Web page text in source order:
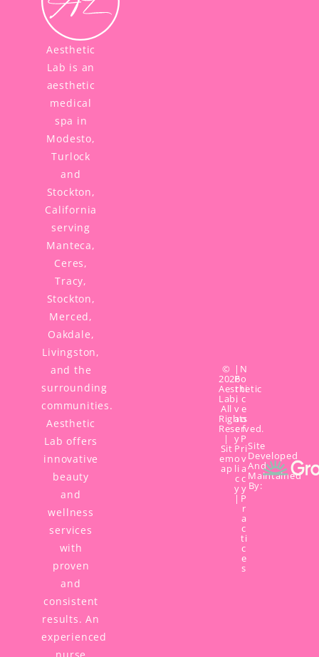
Aesthetic
Lab is an
aesthetic
medical
spa in
Modesto,
Turlock
and
Stockton,
California
serving
Manteca,
Ceres,
Tracy,
Stockton,
Merced,
Oakdale,
Livingston,
and the
surrounding
communities.
Aesthetic
Lab offers
innovative
beauty
and
wellness
services
with
proven
and
consistent
results. An
experienced
nurse
©
2026
Aesthetic
Lab,
All
Rights
Reserved.
|
Sit
em
ap
|
P
r
i
v
a
c
y
P
o
li
c
y
|
N
o
ti
c
e
o
f
P
ri
v
a
c
y
P
r
a
c
ti
c
e
s
Site
Developed
And
Maintained
By: